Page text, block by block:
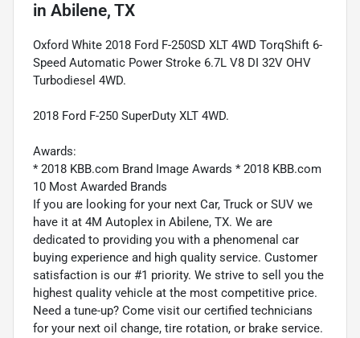
in Abilene, TX
Oxford White 2018 Ford F-250SD XLT 4WD TorqShift 6-
Speed Automatic Power Stroke 6.7L V8 DI 32V OHV
Turbodiesel 4WD.
2018 Ford F-250 SuperDuty XLT 4WD.
Awards:
* 2018 KBB.com Brand Image Awards * 2018 KBB.com
10 Most Awarded Brands
If you are looking for your next Car, Truck or SUV we
have it at 4M Autoplex in Abilene, TX. We are
dedicated to providing you with a phenomenal car
buying experience and high quality service. Customer
satisfaction is our #1 priority. We strive to sell you the
highest quality vehicle at the most competitive price.
Need a tune-up? Come visit our certified technicians
for your next oil change, tire rotation, or brake service.